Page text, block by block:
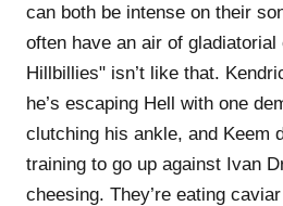
can both be intense on their
often have an air of
Hillbillies" isn’t like that.
he’s escaping Hell with one
clutching his ankle, and Keem
training to go up against Ivan
cheesing. They’re eating